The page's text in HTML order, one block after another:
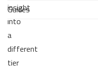
insight
into
a
different
tier
Guides